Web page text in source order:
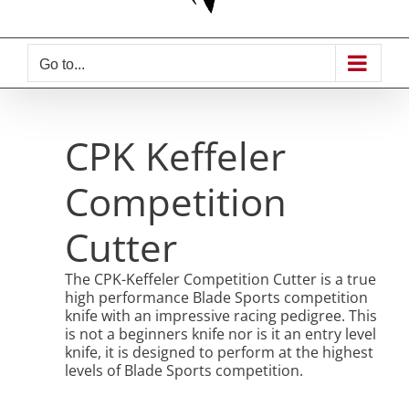
Go to...
CPK Keffeler
Competition
Cutter
The CPK-Keffeler Competition Cutter is a true
high performance Blade Sports competition
knife with an impressive racing pedigree. This
is not a beginners knife nor is it an entry level
knife, it is designed to perform at the highest
levels of Blade Sports competition.